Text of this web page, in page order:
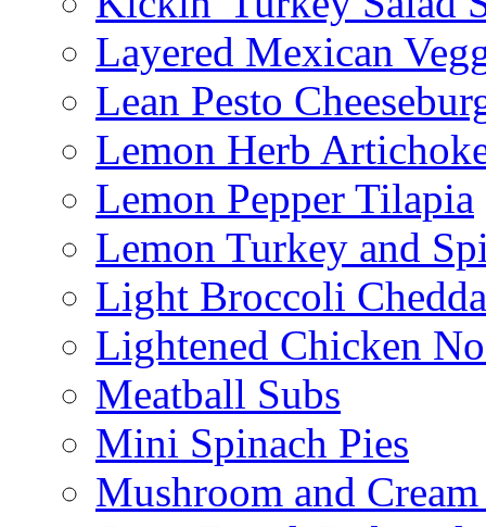
Layered Mexican
Lean Pesto
Lemon Herb
Lemon Pepper Tilapia
Lemon Turkey and
Light Broccoli
Lightened Chicken
Meatball Subs
Mini Spinach Pies
Mushroom and Cream